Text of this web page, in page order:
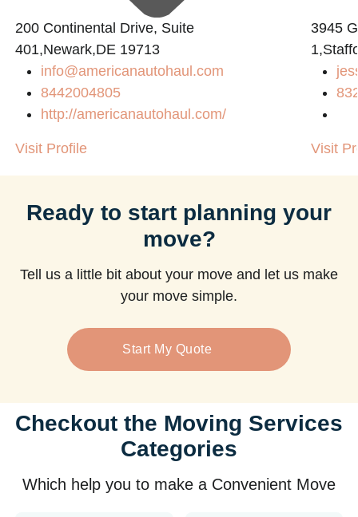
200 Continental Drive, Suite
401,Newark,DE 19713
info@americanautohaul.com
8442004805
http://americanautohaul.com/
Visit Profile
3945
Visit
Ready to start planning your
move?
Tell us a little bit about your move and let us make
your move simple.
Start My Quote
Checkout the Moving Services
Categories
Which help you to make a Convenient Move